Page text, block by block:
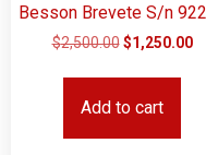
Besson Brevete S/n
$2,500.00 $1,250.00
Add to cart